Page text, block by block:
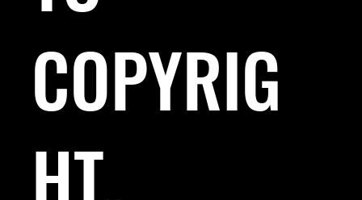
COPYRIG
HT.